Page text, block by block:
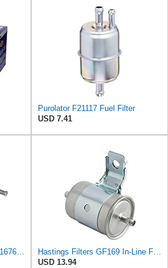
Purolator F21117 Fuel Filter
USD 7.41
ACDelco Gold GF451 (05651676) Fuel Filter
Hastings Filters GF169 In-Line Fuel Filter
USD 13.94